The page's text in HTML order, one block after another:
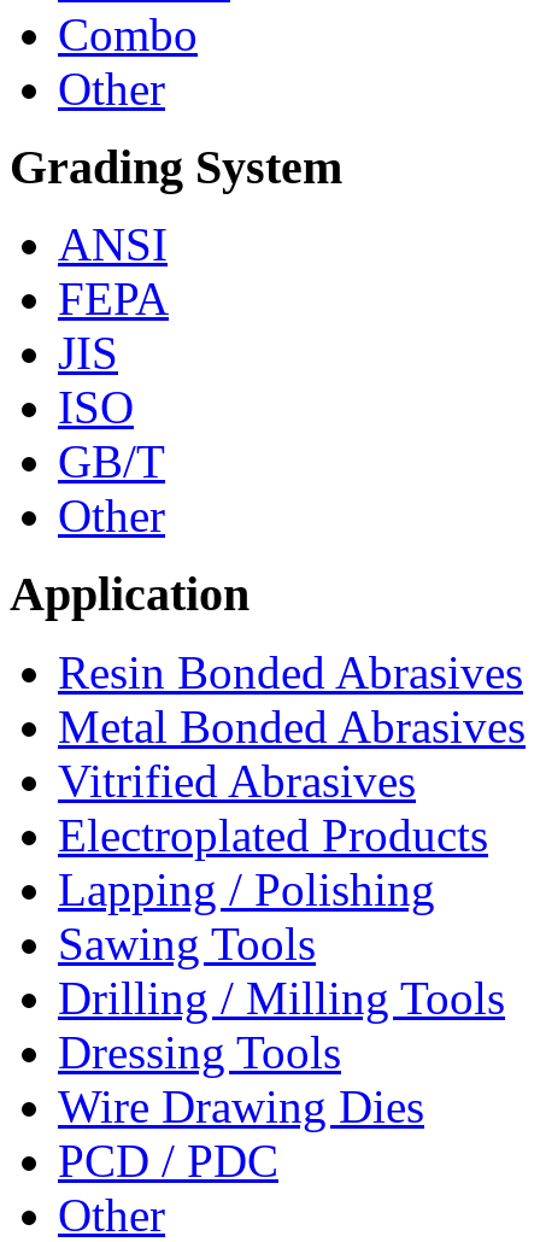
Combo
Other
Grading System
ANSI
FEPA
JIS
ISO
GB/T
Other
Application
Resin Bonded Abrasives
Metal Bonded Abrasives
Vitrified Abrasives
Electroplated Products
Lapping / Polishing
Sawing Tools
Drilling / Milling Tools
Dressing Tools
Wire Drawing Dies
PCD / PDC
Other